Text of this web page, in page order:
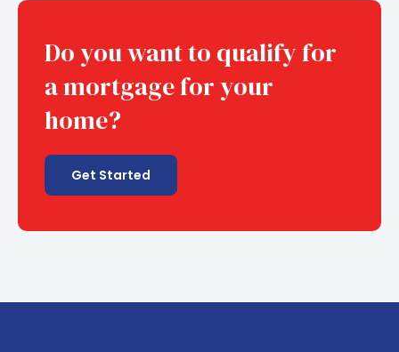
Do you want to qualify for
a mortgage for your
home?
Get Started